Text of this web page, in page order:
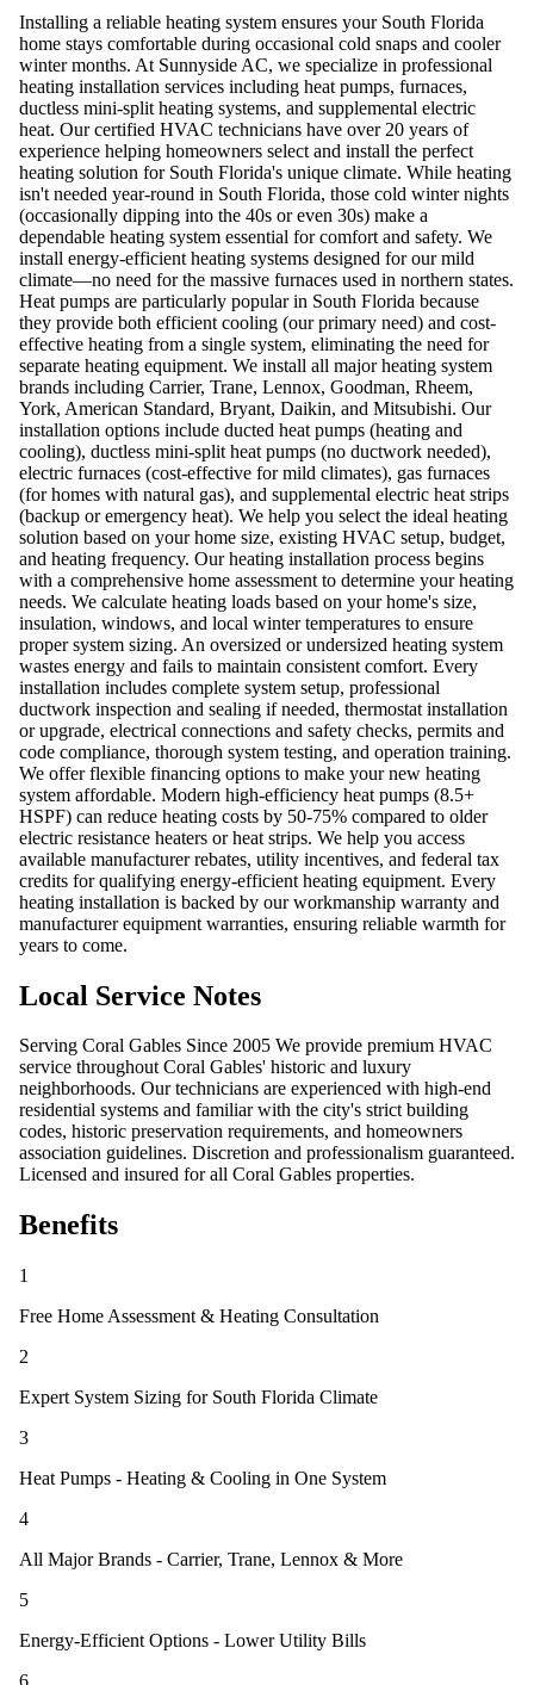
Installing a reliable heating system ensures your South Florida
home stays comfortable during occasional cold snaps and cooler
winter months. At Sunnyside AC, we specialize in professional
heating installation services including heat pumps, furnaces,
ductless mini-split heating systems, and supplemental electric
heat. Our certified HVAC technicians have over 20 years of
experience helping homeowners select and install the perfect
heating solution for South Florida's unique climate. While heating
isn't needed year-round in South Florida, those cold winter nights
(occasionally dipping into the 40s or even 30s) make a
dependable heating system essential for comfort and safety. We
install energy-efficient heating systems designed for our mild
climate—no need for the massive furnaces used in northern states.
Heat pumps are particularly popular in South Florida because
they provide both efficient cooling (our primary need) and cost-
effective heating from a single system, eliminating the need for
separate heating equipment. We install all major heating system
brands including Carrier, Trane, Lennox, Goodman, Rheem,
York, American Standard, Bryant, Daikin, and Mitsubishi. Our
installation options include ducted heat pumps (heating and
cooling), ductless mini-split heat pumps (no ductwork needed),
electric furnaces (cost-effective for mild climates), gas furnaces
(for homes with natural gas), and supplemental electric heat strips
(backup or emergency heat). We help you select the ideal heating
solution based on your home size, existing HVAC setup, budget,
and heating frequency. Our heating installation process begins
with a comprehensive home assessment to determine your heating
needs. We calculate heating loads based on your home's size,
insulation, windows, and local winter temperatures to ensure
proper system sizing. An oversized or undersized heating system
wastes energy and fails to maintain consistent comfort. Every
installation includes complete system setup, professional
ductwork inspection and sealing if needed, thermostat installation
or upgrade, electrical connections and safety checks, permits and
code compliance, thorough system testing, and operation training.
We offer flexible financing options to make your new heating
system affordable. Modern high-efficiency heat pumps (8.5+
HSPF) can reduce heating costs by 50-75% compared to older
electric resistance heaters or heat strips. We help you access
available manufacturer rebates, utility incentives, and federal tax
credits for qualifying energy-efficient heating equipment. Every
heating installation is backed by our workmanship warranty and
manufacturer equipment warranties, ensuring reliable warmth for
years to come.
Local Service Notes
Serving Coral Gables Since 2005 We provide premium HVAC
service throughout Coral Gables' historic and luxury
neighborhoods. Our technicians are experienced with high-end
residential systems and familiar with the city's strict building
codes, historic preservation requirements, and homeowners
association guidelines. Discretion and professionalism guaranteed.
Licensed and insured for all Coral Gables properties.
Benefits
1
Free Home Assessment & Heating Consultation
2
Expert System Sizing for South Florida Climate
3
Heat Pumps - Heating & Cooling in One System
4
All Major Brands - Carrier, Trane, Lennox & More
5
Energy-Efficient Options - Lower Utility Bills